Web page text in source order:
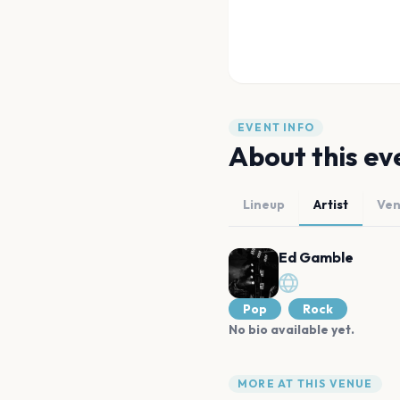
EVENT INFO
About this
Lineup Artist
Ed Gamble
Pop
Rock
No bio available yet.
MORE AT THIS VENUE